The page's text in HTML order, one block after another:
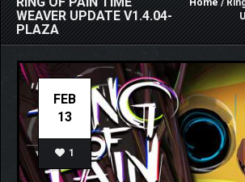
WEAVER UPDATE V1.4.04-
PLAZA
Home/
FEB
13
1